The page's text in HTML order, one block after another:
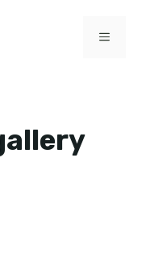
MENU